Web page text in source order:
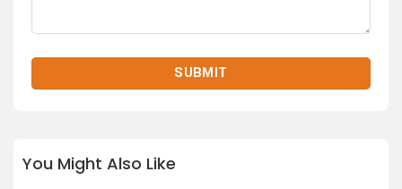
You Might Also Like